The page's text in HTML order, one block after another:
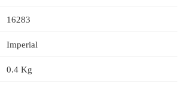
16283
Imperial
0.4 Kg